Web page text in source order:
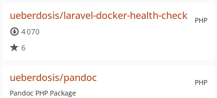
PHP
ueberdosis/laravel-docker-health-check
4 070
6
PHP
ueberdosis/pandoc
Pandoc PHP Package